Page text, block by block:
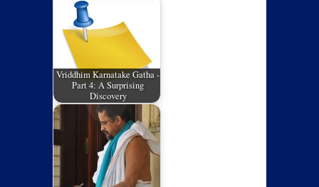
Vriddhim Karnatake Gatha -
Part 4: A Surprising
Discovery